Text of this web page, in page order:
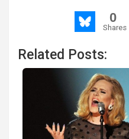
0
Shares
Related Posts: